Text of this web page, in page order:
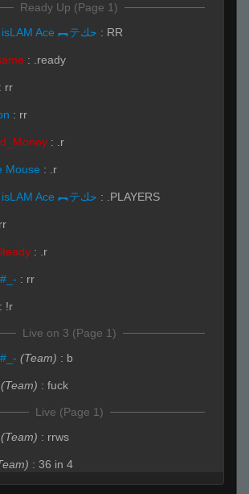
Ready Up (Page 1)
ĀLivE isLAM Ace ︻テحك : RR
: .ready
: rr
: rr
: .r
Mouse : .r
ĀLivE isLAM Ace ︻テحك : .PLAYERS
rr
: .r
: rr
: !r
Live on 3 (Page 1)
(Team) : b
(Team) : fuck
Live (Page 1)
(Team) : rrws
: 36 in 4